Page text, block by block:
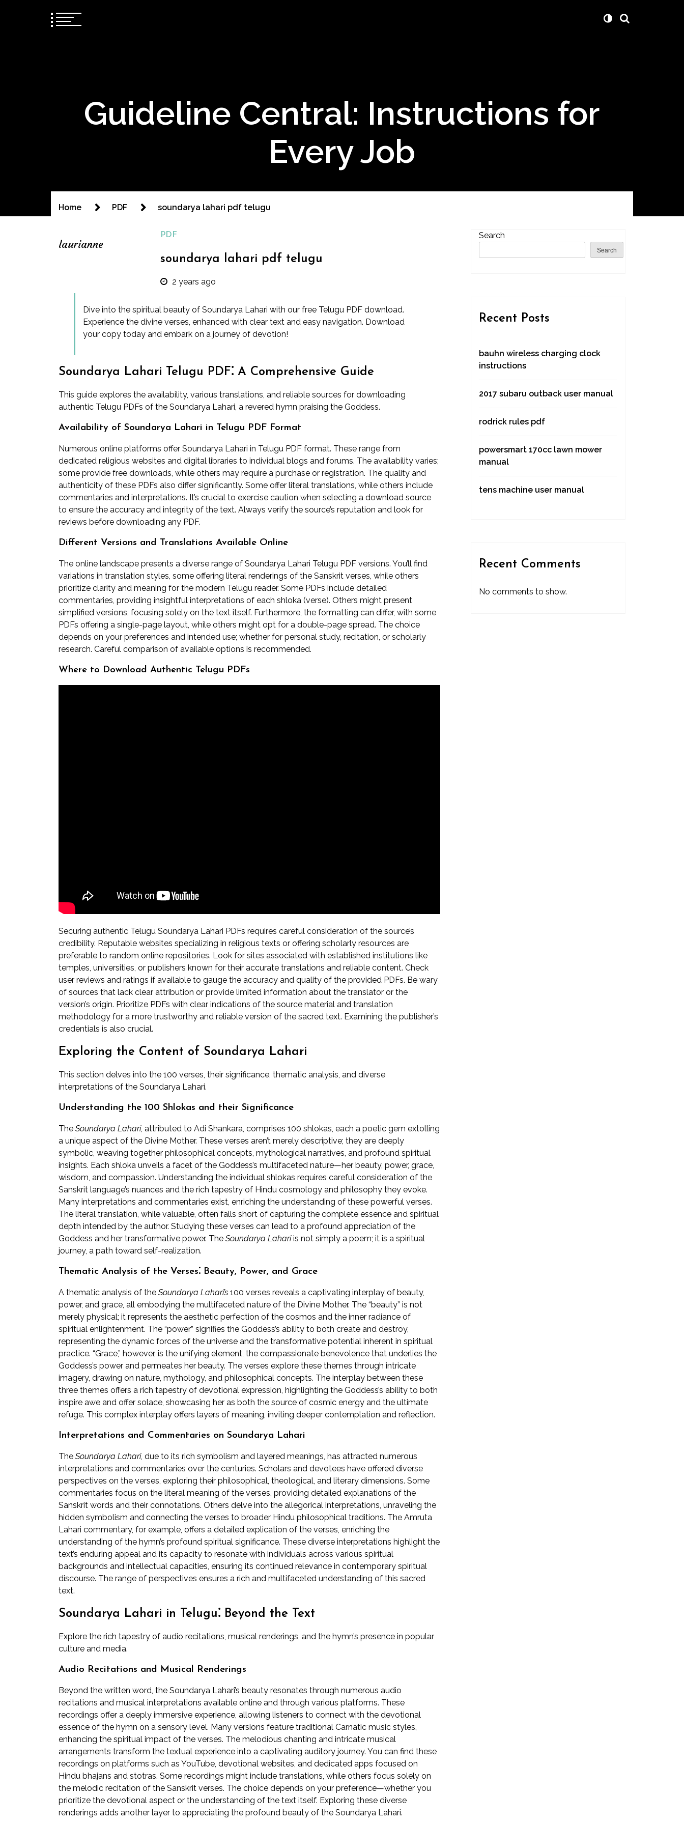
Guideline Central: Instructions for
Every Job
Home PDF soundarya lahari pdf telugu
laurianne
PDF
soundarya lahari pdf telugu
2 years ago
Dive into the spiritual beauty of Soundarya Lahari with our free Telugu PDF download.
Experience the divine verses, enhanced with clear text and easy navigation. Download
your copy today and embark on a journey of devotion!
Soundarya Lahari Telugu PDF⁚ A Comprehensive Guide
This guide explores the availability, various translations, and reliable sources for downloading
authentic Telugu PDFs of the Soundarya Lahari, a revered hymn praising the Goddess.
Availability of Soundarya Lahari in Telugu PDF Format
Numerous online platforms offer Soundarya Lahari in Telugu PDF format. These range from
dedicated religious websites and digital libraries to individual blogs and forums. The availability varies;
some provide free downloads, while others may require a purchase or registration. The quality and
authenticity of these PDFs also differ significantly. Some offer literal translations, while others include
commentaries and interpretations. It’s crucial to exercise caution when selecting a download source
to ensure the accuracy and integrity of the text. Always verify the source’s reputation and look for
reviews before downloading any PDF.
Different Versions and Translations Available Online
The online landscape presents a diverse range of Soundarya Lahari Telugu PDF versions. You’ll find
variations in translation styles, some offering literal renderings of the Sanskrit verses, while others
prioritize clarity and meaning for the modern Telugu reader. Some PDFs include detailed
commentaries, providing insightful interpretations of each shloka (verse). Others might present
simplified versions, focusing solely on the text itself. Furthermore, the formatting can differ, with some
PDFs offering a single-page layout, while others might opt for a double-page spread. The choice
depends on your preferences and intended use; whether for personal study, recitation, or scholarly
research. Careful comparison of available options is recommended.
Where to Download Authentic Telugu PDFs
Securing authentic Telugu Soundarya Lahari PDFs requires careful consideration of the source’s
credibility. Reputable websites specializing in religious texts or offering scholarly resources are
preferable to random online repositories. Look for sites associated with established institutions like
temples, universities, or publishers known for their accurate translations and reliable content. Check
user reviews and ratings if available to gauge the accuracy and quality of the provided PDFs. Be wary
of sources that lack clear attribution or provide limited information about the translator or the
version’s origin. Prioritize PDFs with clear indications of the source material and translation
methodology for a more trustworthy and reliable version of the sacred text. Examining the publisher’s
credentials is also crucial.
Exploring the Content of Soundarya Lahari
This section delves into the 100 verses, their significance, thematic analysis, and diverse
interpretations of the Soundarya Lahari.
Understanding the 100 Shlokas and their Significance
The Soundarya Lahari, attributed to Adi Shankara, comprises 100 shlokas, each a poetic gem extolling
a unique aspect of the Divine Mother. These verses aren’t merely descriptive; they are deeply
symbolic, weaving together philosophical concepts, mythological narratives, and profound spiritual
insights. Each shloka unveils a facet of the Goddess’s multifaceted nature—her beauty, power, grace,
wisdom, and compassion. Understanding the individual shlokas requires careful consideration of the
Sanskrit language’s nuances and the rich tapestry of Hindu cosmology and philosophy they evoke.
Many interpretations and commentaries exist, enriching the understanding of these powerful verses.
The literal translation, while valuable, often falls short of capturing the complete essence and spiritual
depth intended by the author. Studying these verses can lead to a profound appreciation of the
Goddess and her transformative power. The Soundarya Lahariis not simply a poem; it is a spiritual
journey, a path toward self-realization.
Thematic Analysis of the Verses⁚ Beauty, Power, and Grace
A thematic analysis of the Soundarya Lahari’s 100 verses reveals a captivating interplay of beauty,
power, and grace, all embodying the multifaceted nature of the Divine Mother. The “beauty” is not
merely physical; it represents the aesthetic perfection of the cosmos and the inner radiance of
spiritual enlightenment. The “power” signifies the Goddess’s ability to both create and destroy,
representing the dynamic forces of the universe and the transformative potential inherent in spiritual
practice. “Grace,” however, is the unifying element, the compassionate benevolence that underlies the
Goddess’s power and permeates her beauty. The verses explore these themes through intricate
imagery, drawing on nature, mythology, and philosophical concepts. The interplay between these
three themes offers a rich tapestry of devotional expression, highlighting the Goddess’s ability to both
inspire awe and offer solace, showcasing her as both the source of cosmic energy and the ultimate
refuge. This complex interplay offers layers of meaning, inviting deeper contemplation and reflection.
Interpretations and Commentaries on Soundarya Lahari
The Soundarya Lahari, due to its rich symbolism and layered meanings, has attracted numerous
interpretations and commentaries over the centuries. Scholars and devotees have offered diverse
perspectives on the verses, exploring their philosophical, theological, and literary dimensions. Some
commentaries focus on the literal meaning of the verses, providing detailed explanations of the
Sanskrit words and their connotations. Others delve into the allegorical interpretations, unraveling the
hidden symbolism and connecting the verses to broader Hindu philosophical traditions. The Amruta
Lahari commentary, for example, offers a detailed explication of the verses, enriching the
understanding of the hymn’s profound spiritual significance. These diverse interpretations highlight the
text’s enduring appeal and its capacity to resonate with individuals across various spiritual
backgrounds and intellectual capacities, ensuring its continued relevance in contemporary spiritual
discourse. The range of perspectives ensures a rich and multifaceted understanding of this sacred
text.
Soundarya Lahari in Telugu⁚ Beyond the Text
Explore the rich tapestry of audio recitations, musical renderings, and the hymn’s presence in popular
culture and media.
Audio Recitations and Musical Renderings
Beyond the written word, the Soundarya Lahari’s beauty resonates through numerous audio
recitations and musical interpretations available online and through various platforms. These
recordings offer a deeply immersive experience, allowing listeners to connect with the devotional
essence of the hymn on a sensory level. Many versions feature traditional Carnatic music styles,
enhancing the spiritual impact of the verses. The melodious chanting and intricate musical
arrangements transform the textual experience into a captivating auditory journey. You can find these
recordings on platforms such as YouTube, devotional websites, and dedicated apps focused on
Hindu bhajans and stotras. Some recordings might include translations, while others focus solely on
the melodic recitation of the Sanskrit verses. The choice depends on your preference—whether you
prioritize the devotional aspect or the understanding of the text itself. Exploring these diverse
renderings adds another layer to appreciating the profound beauty of the Soundarya Lahari.
Search
Search
Recent Posts
bauhn wireless charging clock
instructions
2017 subaru outback user manual
rodrick rules pdf
powersmart 170cc lawn mower
manual
tens machine user manual
Recent Comments
No comments to show.